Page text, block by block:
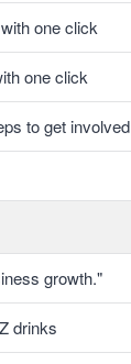
one click
one click
to get involved
growth."
drinks